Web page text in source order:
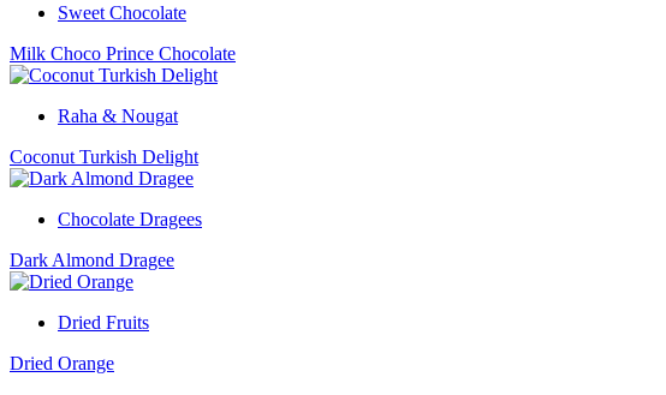
Sweet Chocolate
Milk Choco Prince Chocolate
Raha & Nougat
Coconut Turkish Delight
Chocolate Dragees
Dark Almond Dragee
Dried Fruits
Dried Orange